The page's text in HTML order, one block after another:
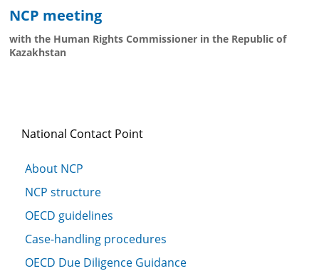
NCP meeting
with the Human Rights Commissioner in the Republic of
Kazakhstan
National Contact Point
About NCP
NCP structure
OECD guidelines
Case-handling procedures
OECD Due Diligence Guidance